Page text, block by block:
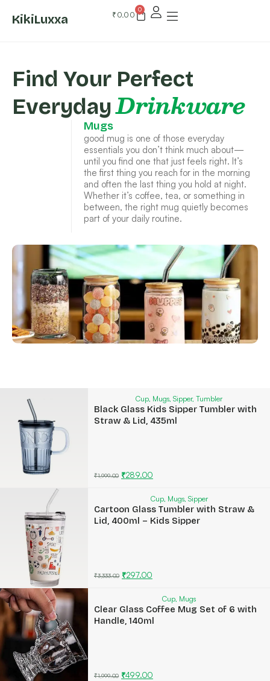
KikiLuxxa ₹ 0.00
0
Find Your Perfect
EverydayDrinkware
Mugs
good mug is one of those everyday
essentials you don’t think much about—
until you find one that just feels right. It’s
the first thing you reach for in the morning
and often the last thing you hold at night.
Whether it’s coffee, tea, or something in
between, the right mug quietly becomes
part of your daily routine.
Cup, Mugs, Sipper, Tumbler
Black Glass Kids Sipper Tumbler with
Straw & Lid, 435ml
₹1,999.00 ₹289.00
Cup, Mugs, Sipper
Cartoon Glass Tumbler with Straw &
Lid, 400ml – Kids Sipper
₹3,333.00 ₹297.00
Cup, Mugs
Clear Glass Coffee Mug Set of 6 with
Handle, 140ml
₹1,999.00 ₹499.00